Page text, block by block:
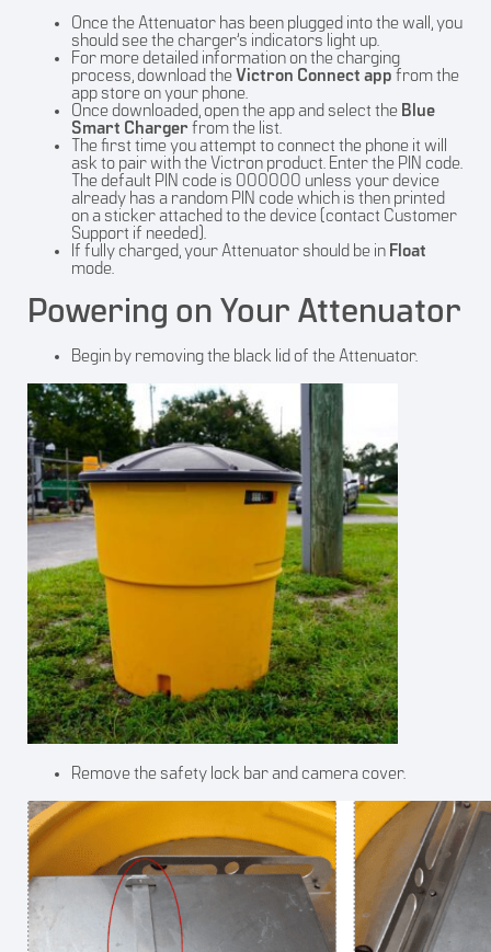
Once the Attenuator has been plugged into the wall, you
should see the charger’s indicators light up.
For more detailed information on the charging
process, download the Victron Connect app from the
app store on your phone.
Once downloaded, open the app and select the Blue
Smart Charger from the list.
The first time you attempt to connect the phone it will
ask to pair with the Victron product. Enter the PIN code.
The default PIN code is 000000 unless your device
already has a random PIN code which is then printed
on a sticker attached to the device (contact Customer
Support if needed).
If fully charged, your Attenuator should be in Float
mode.
Powering on Your Attenuator
Begin by removing the black lid of the Attenuator.
Remove the safety lock bar and camera cover.